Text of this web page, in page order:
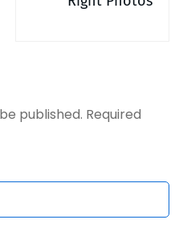
published. Required